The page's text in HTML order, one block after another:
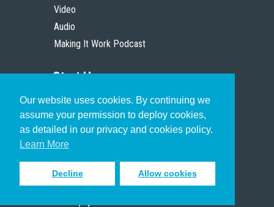
Our website uses cookies. By continuing we
assume your permission to deploy cookies,
as detailed in our privacy and cookies policy.
Learn More
Decline Allow cookies
Video
Audio
Making It Work Podcast
Start Here
Christian Who Works
Pastor
Scholar
Sign up to receive inspiring emails